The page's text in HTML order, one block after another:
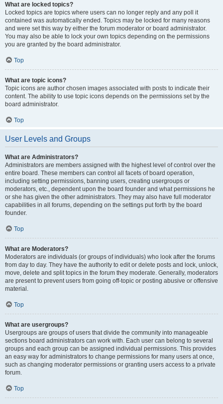
What are locked topics?
Locked topics are topics where users can no longer reply and any poll it
contained was automatically ended. Topics may be locked for many reasons
and were set this way by either the forum moderator or board administrator.
You may also be able to lock your own topics depending on the permissions
you are granted by the board administrator.
Top
What are topic icons?
Topic icons are author chosen images associated with posts to indicate their
content. The ability to use topic icons depends on the permissions set by the
board administrator.
Top
User Levels and Groups
What are Administrators?
Administrators are members assigned with the highest level of control over the
entire board. These members can control all facets of board operation,
including setting permissions, banning users, creating usergroups or
moderators, etc., dependent upon the board founder and what permissions he
or she has given the other administrators. They may also have full moderator
capabilities in all forums, depending on the settings put forth by the board
founder.
Top
What are Moderators?
Moderators are individuals (or groups of individuals) who look after the forums
from day to day. They have the authority to edit or delete posts and lock, unlock,
move, delete and split topics in the forum they moderate. Generally, moderators
are present to prevent users from going off-topic or posting abusive or offensive
material.
Top
What are usergroups?
Usergroups are groups of users that divide the community into manageable
sections board administrators can work with. Each user can belong to several
groups and each group can be assigned individual permissions. This provides
an easy way for administrators to change permissions for many users at once,
such as changing moderator permissions or granting users access to a private
forum.
Top